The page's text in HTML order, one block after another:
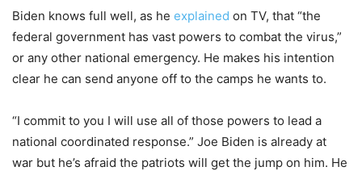
Biden knows full well, as he explained on TV, that “the
federal government has vast powers to combat the virus,”
or any other national emergency. He makes his intention
clear he can send anyone off to the camps he wants to.
“I commit to you I will use all of those powers to lead a
national coordinated response.” Joe Biden is already at
war but he’s afraid the patriots will get the jump on him. He